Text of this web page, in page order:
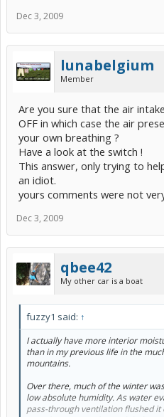
Dec 3, 2009
lunabelgium
Member
Are you sure that the air
OFF in which case the air
your own breathing ?
Have a look at the switch !
This answer, only trying to
an idiot.
yours comments were not
Dec 3, 2009
qbee42
My other car is a boat
fuzzy1 said: ↑
I actually have more interior
than in my previous life in the
mountains.
Over there, much of the winter
low absolute humidity. As water
pass-through ventilation flushed